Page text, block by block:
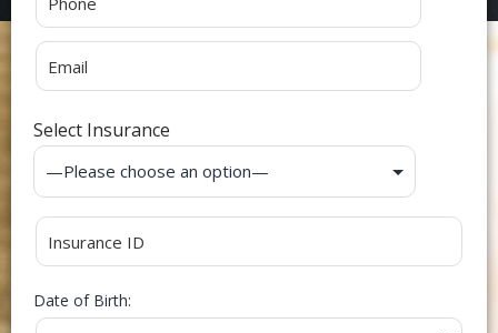
Select Insurance
Date of Birth: